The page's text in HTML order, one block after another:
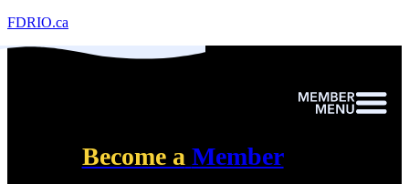
FDRIO.ca
Become a Member